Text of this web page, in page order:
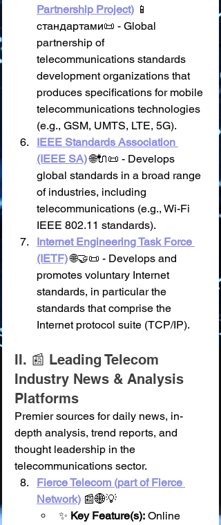
Partnership Project) 📱
стандартами📜 - Global
partnership of
telecommunications standards
development organizations that
produces specifications for mobile
telecommunications technologies
(e.g., GSM, UMTS, LTE, 5G).
IEEE Standards Association
(IEEE SA) 🌐🔌📜 - Develops
global standards in a broad range
of industries, including
telecommunications (e.g., Wi-Fi
IEEE 802.11 standards).
Internet Engineering Task Force
(IETF) 🌐🤝📜 - Develops and
promotes voluntary Internet
standards, in particular the
standards that comprise the
Internet protocol suite (TCP/IP).
II. 📰 Leading Telecom
Industry News & Analysis
Platforms
Premier sources for daily news, in-
depth analysis, trend reports, and
thought leadership in the
telecommunications sector.
Fierce Telecom (part of Fierce
Network) 📰🌐💡
✨ Key Feature(s): Online